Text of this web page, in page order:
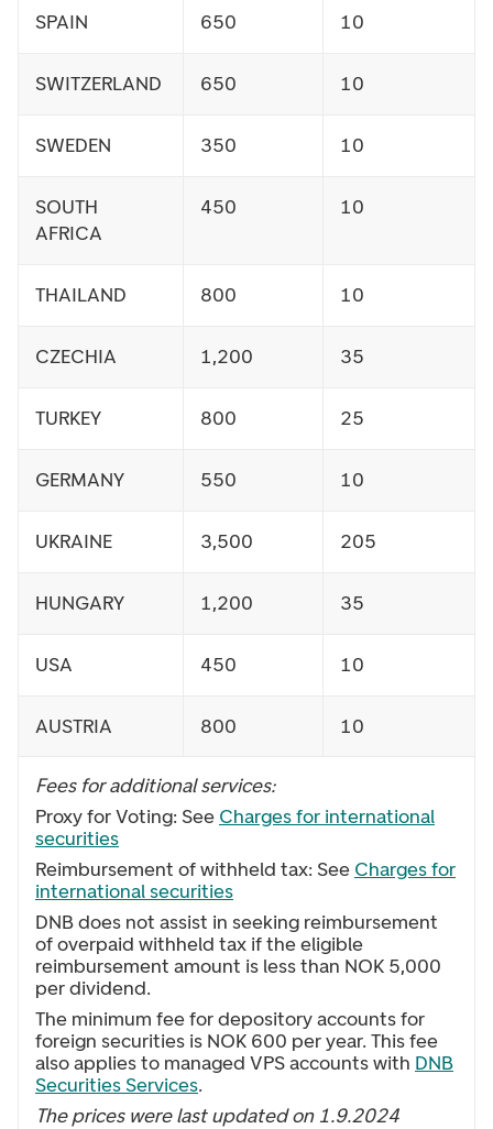
SPAIN 650 10
SWITZERLAND 650 10
SWEDEN 350 10
SOUTH
AFRICA
450 10
THAILAND 800 10
CZECHIA 1,200 35
TURKEY 800 25
GERMANY 550 10
UKRAINE 3,500 205
HUNGARY 1,200 35
USA 450 10
AUSTRIA 800 10
Fees for additional services:
Proxy for Voting: See Charges for international
securities
Reimbursement of withheld tax: See Charges for
international securities
DNB does not assist in seeking reimbursement
of overpaid withheld tax if the eligible
reimbursement amount is less than NOK 5,000
per dividend.
The minimum fee for depository accounts for
foreign securities is NOK 600 per year. This fee
also applies to managed VPS accounts with DNB
Securities Services.
The prices were last updated on 1.9.2024